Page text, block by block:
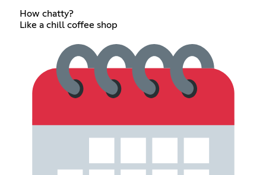
How chatty?
Like a chill coffee shop